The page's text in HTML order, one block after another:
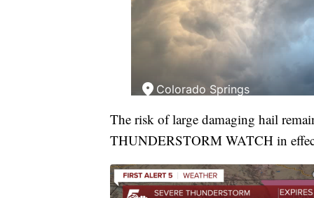
The risk of large damaging hail
THUNDERSTORM WATCH in